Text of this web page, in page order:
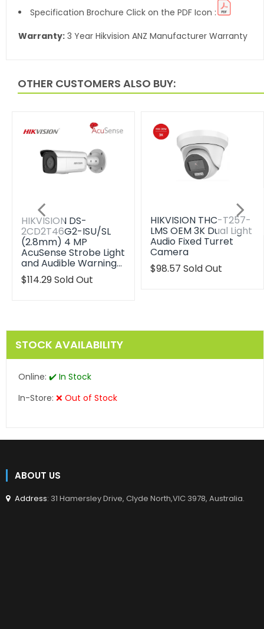
Specification Brochure Click on the PDF Icon :
Warranty: 3 Year Hikvision ANZ Manufacturer Warranty
OTHER CUSTOMERS ALSO BUY:
HIKVISION DS-
2CD2T46G2-ISU/SL
(2.8mm) 4 MP
AcuSense Strobe Light
and Audible Warning…
Translation
$114.29Sold Out
HIKVISION THC-T257-
LMS OEM 3K Dual Light
Audio Fixed Turret
Camera
Translation
$98.57 Sold Out
STOCK AVAILABILITY
Online: ✔️ In Stock
In-Store: ❌ Out of Stock
ABOUT US
Address: 31 Hamersley Drive, Clyde North,VIC 3978, Australia.